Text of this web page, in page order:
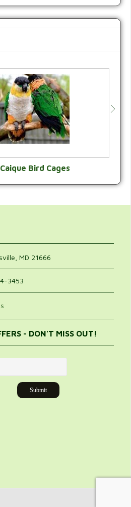
CATEGORY
Caique Bird Cages
MD 21666
3453
- DON'T MISS OUT!